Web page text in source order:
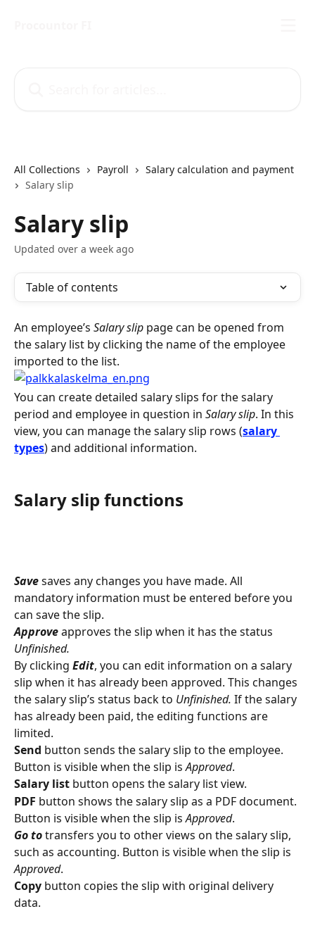
All Collections Payroll
Salary calculation and payment
Salary slip
Salary slip
Updated over a week ago
Table of contents
An employee’s Salary slip page can be opened from
the salary list by clicking the name of the employee
imported to the list.
You can create detailed salary slips for the salary
period and employee in question in Salary slip. In this
view, you can manage the salary slip rows (salary
types) and additional information.
Salary slip functions
Save saves any changes you have made. All
mandatory information must be entered before you
can save the slip.
Approve approves the slip when it has the status
Unfinished.
By clicking Edit, you can edit information on a salary
slip when it has already been approved. This changes
the salary slip’s status back to Unfinished. If the salary
has already been paid, the editing functions are
limited.
Send button sends the salary slip to the employee.
Button is visible when the slip is Approved.
Salary list button opens the salary list view.
PDF button shows the salary slip as a PDF document.
Button is visible when the slip is Approved.
Go to transfers you to other views on the salary slip,
such as accounting. Button is visible when the slip is
Approved.
Copy button copies the slip with original delivery
data.